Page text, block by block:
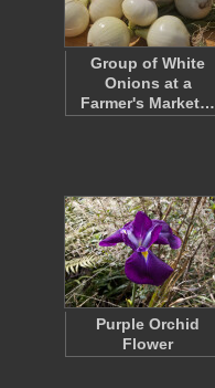
Group of White
Onions at a
Farmer's Market…
Purple Orchid
Flower